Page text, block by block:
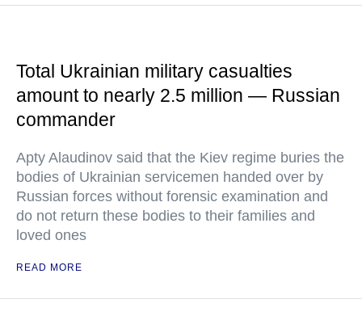
Total Ukrainian military casualties
amount to nearly 2.5 million — Russian
commander
Apty Alaudinov said that the Kiev regime buries the
bodies of Ukrainian servicemen handed over by
Russian forces without forensic examination and
do not return these bodies to their families and
loved ones
READ MORE